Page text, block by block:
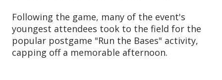
Following the game, many of the event's
youngest attendees took to the field for the
popular postgame "Run the Bases" activity,
capping off a memorable afternoon.